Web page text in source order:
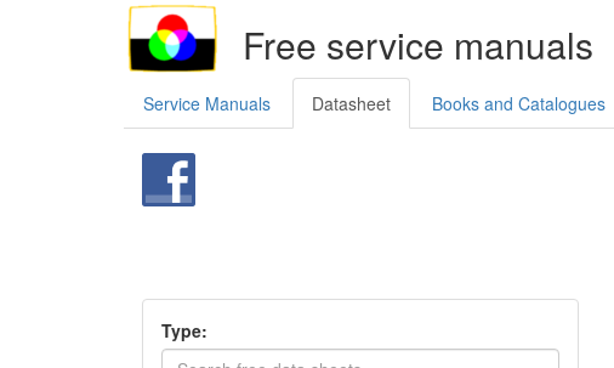
Free service manuals
Service Manuals Datasheet Books and Catalogues
Type: